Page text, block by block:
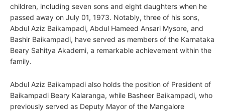
children, including seven sons and eight daughters when he
passed away on July 01, 1973. Notably, three of his sons,
Abdul Aziz Baikampadi, Abdul Hameed Ansari Mysore, and
Bashir Baikampadi, have served as members of the Karnataka
Beary Sahitya Akademi, a remarkable achievement within the
family.
Abdul Aziz Baikampadi also holds the position of President of
Baikampadi Beary Kalaranga, while Basheer Baikampadi, who
previously served as Deputy Mayor of the Mangalore